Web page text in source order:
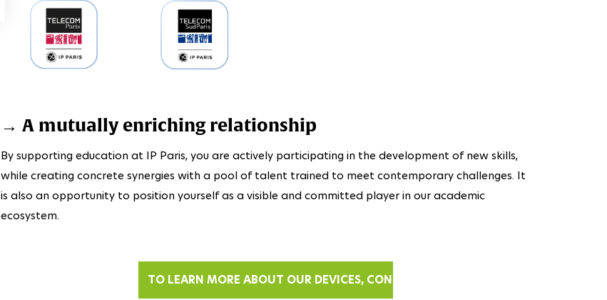
→ A mutually enriching relationship
By supporting education at IP Paris, you are actively participating in the development of new skills,
while creating concrete synergies with a pool of talent trained to meet contemporary challenges. It
is also an opportunity to position yourself as a visible and committed player in our academic
ecosystem.
TO LEARN MORE ABOUT OUR DEVICES, CONTACT US.